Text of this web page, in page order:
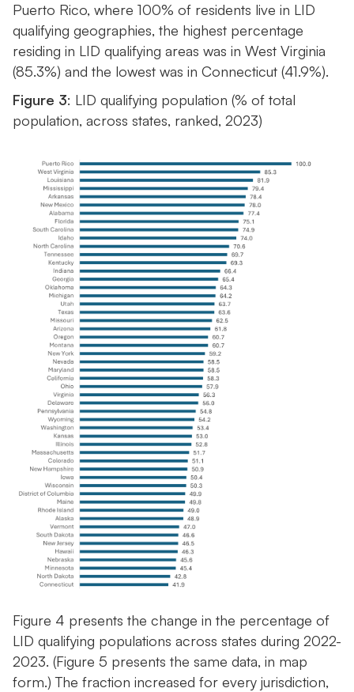
Puerto Rico, where 100% of residents live in LID
qualifying geographies, the highest percentage
residing in LID qualifying areas was in West Virginia
(85.3%) and the lowest was in Connecticut (41.9%).
Figure 3: LID qualifying population (% of total
population, across states, ranked, 2023)
Figure 4 presents the change in the percentage of
LID qualifying populations across states during 2022-
2023. (Figure 5 presents the same data, in map
form.) The fraction increased for every jurisdiction,